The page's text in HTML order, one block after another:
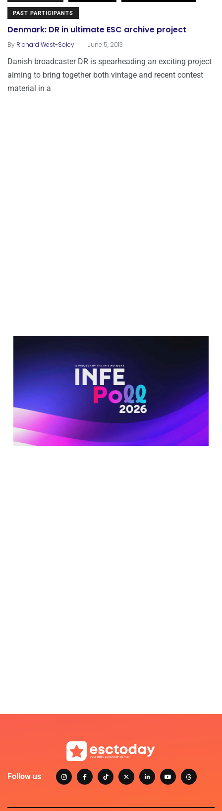
PAST PARTICIPANTS
Denmark: DR in ultimate ESC archive project
By Richard West-Soley . June 5, 2013
Danish broadcaster DR is spearheading an exciting project
aiming to bring together both vintage and recent contest
material in a
Follow us